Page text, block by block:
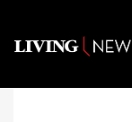
content